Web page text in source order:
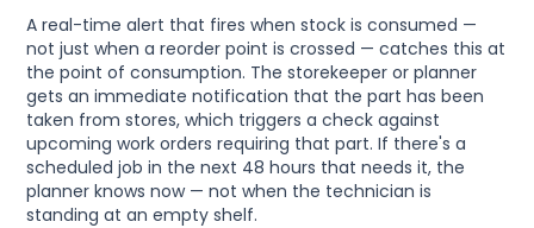
A real-time alert that fires when stock is consumed —
not just when a reorder point is crossed — catches this at
the point of consumption. The storekeeper or planner
gets an immediate notification that the part has been
taken from stores, which triggers a check against
upcoming work orders requiring that part. If there's a
scheduled job in the next 48 hours that needs it, the
planner knows now — not when the technician is
standing at an empty shelf.